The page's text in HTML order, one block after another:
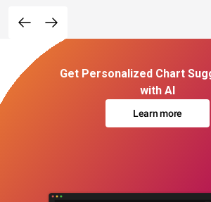
Get Personalized Chart
with AI
Learn more